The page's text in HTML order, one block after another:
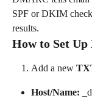
SPF or DKIM
results.
How to Set
Add a new
Host/Name: